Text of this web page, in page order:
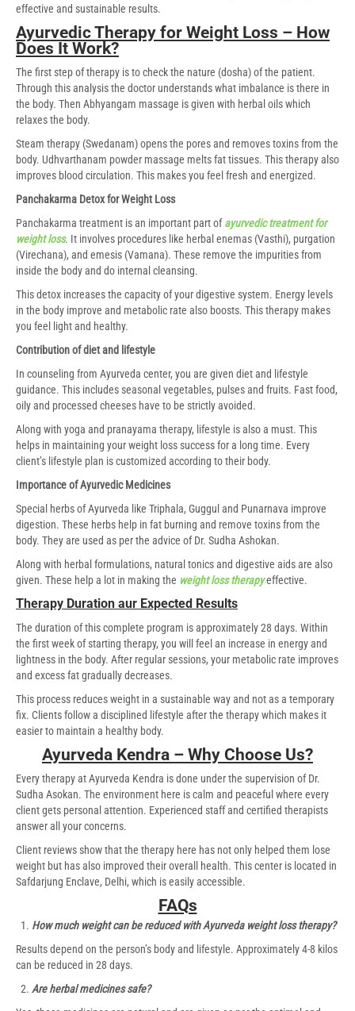
effective and sustainable results.
Ayurvedic Therapy for Weight Loss – How
Does It Work?
The first step of therapy is to check the nature (dosha) of the patient.
Through this analysis the doctor understands what imbalance is there in
the body. Then Abhyangam massage is given with herbal oils which
relaxes the body.
Steam therapy (Swedanam) opens the pores and removes toxins from the
body. Udhvarthanam powder massage melts fat tissues. This therapy also
improves blood circulation. This makes you feel fresh and energized.
Panchakarma Detox for Weight Loss
Panchakarma treatment is an important part ofayurvedic treatment for
weight loss. It involves procedures like herbal enemas (Vasthi), purgation
(Virechana), and emesis (Vamana). These remove the impurities from
inside the body and do internal cleansing.
This detox increases the capacity of your digestive system. Energy levels
in the body improve and metabolic rate also boosts. This therapy makes
you feel light and healthy.
Contribution of diet and lifestyle
In counseling from Ayurveda center, you are given diet and lifestyle
guidance. This includes seasonal vegetables, pulses and fruits. Fast food,
oily and processed cheeses have to be strictly avoided.
Along with yoga and pranayama therapy, lifestyle is also a must. This
helps in maintaining your weight loss success for a long time. Every
client’s lifestyle plan is customized according to their body.
Importance of Ayurvedic Medicines
Special herbs of Ayurveda like Triphala, Guggul and Punarnava improve
digestion. These herbs help in fat burning and remove toxins from the
body. They are used as per the advice of Dr. Sudha Ashokan.
Along with herbal formulations, natural tonics and digestive aids are also
given. These help a lot in making the weight loss therapyeffective.
Therapy Duration aur Expected Results
The duration of this complete program is approximately 28 days. Within
the first week of starting therapy, you will feel an increase in energy and
lightness in the body. After regular sessions, your metabolic rate improves
and excess fat gradually decreases.
This process reduces weight in a sustainable way and not as a temporary
fix. Clients follow a disciplined lifestyle after the therapy which makes it
easier to maintain a healthy body.
Ayurveda Kendra – Why Choose Us?
Every therapy at Ayurveda Kendra is done under the supervision of Dr.
Sudha Asokan. The environment here is calm and peaceful where every
client gets personal attention. Experienced staff and certified therapists
answer all your concerns.
Client reviews show that the therapy here has not only helped them lose
weight but has also improved their overall health. This center is located in
Safdarjung Enclave, Delhi, which is easily accessible.
FAQs
How much weight can be reduced with Ayurveda weight loss therapy?
Results depend on the person’s body and lifestyle. Approximately 4-8 kilos
can be reduced in 28 days.
Are herbal medicines safe?